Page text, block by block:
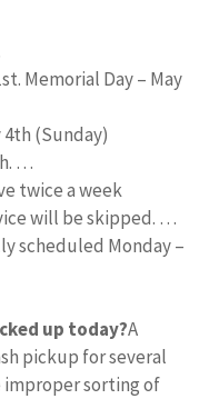
Memorial Day – May
(Sunday)
…
twice a week
will be skipped. …
scheduled Monday –
up today?A
pickup for several
improper sorting of